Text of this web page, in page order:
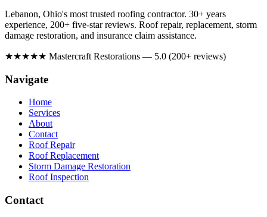
Lebanon, Ohio's most trusted roofing contractor. 30+ years
experience, 200+ five-star reviews. Roof repair, replacement, storm
damage restoration, and insurance claim assistance.
★★★★★ Mastercraft Restorations — 5.0 (200+ reviews)
Navigate
Home
Services
About
Contact
Roof Repair
Roof Replacement
Storm Damage Restoration
Roof Inspection
Contact